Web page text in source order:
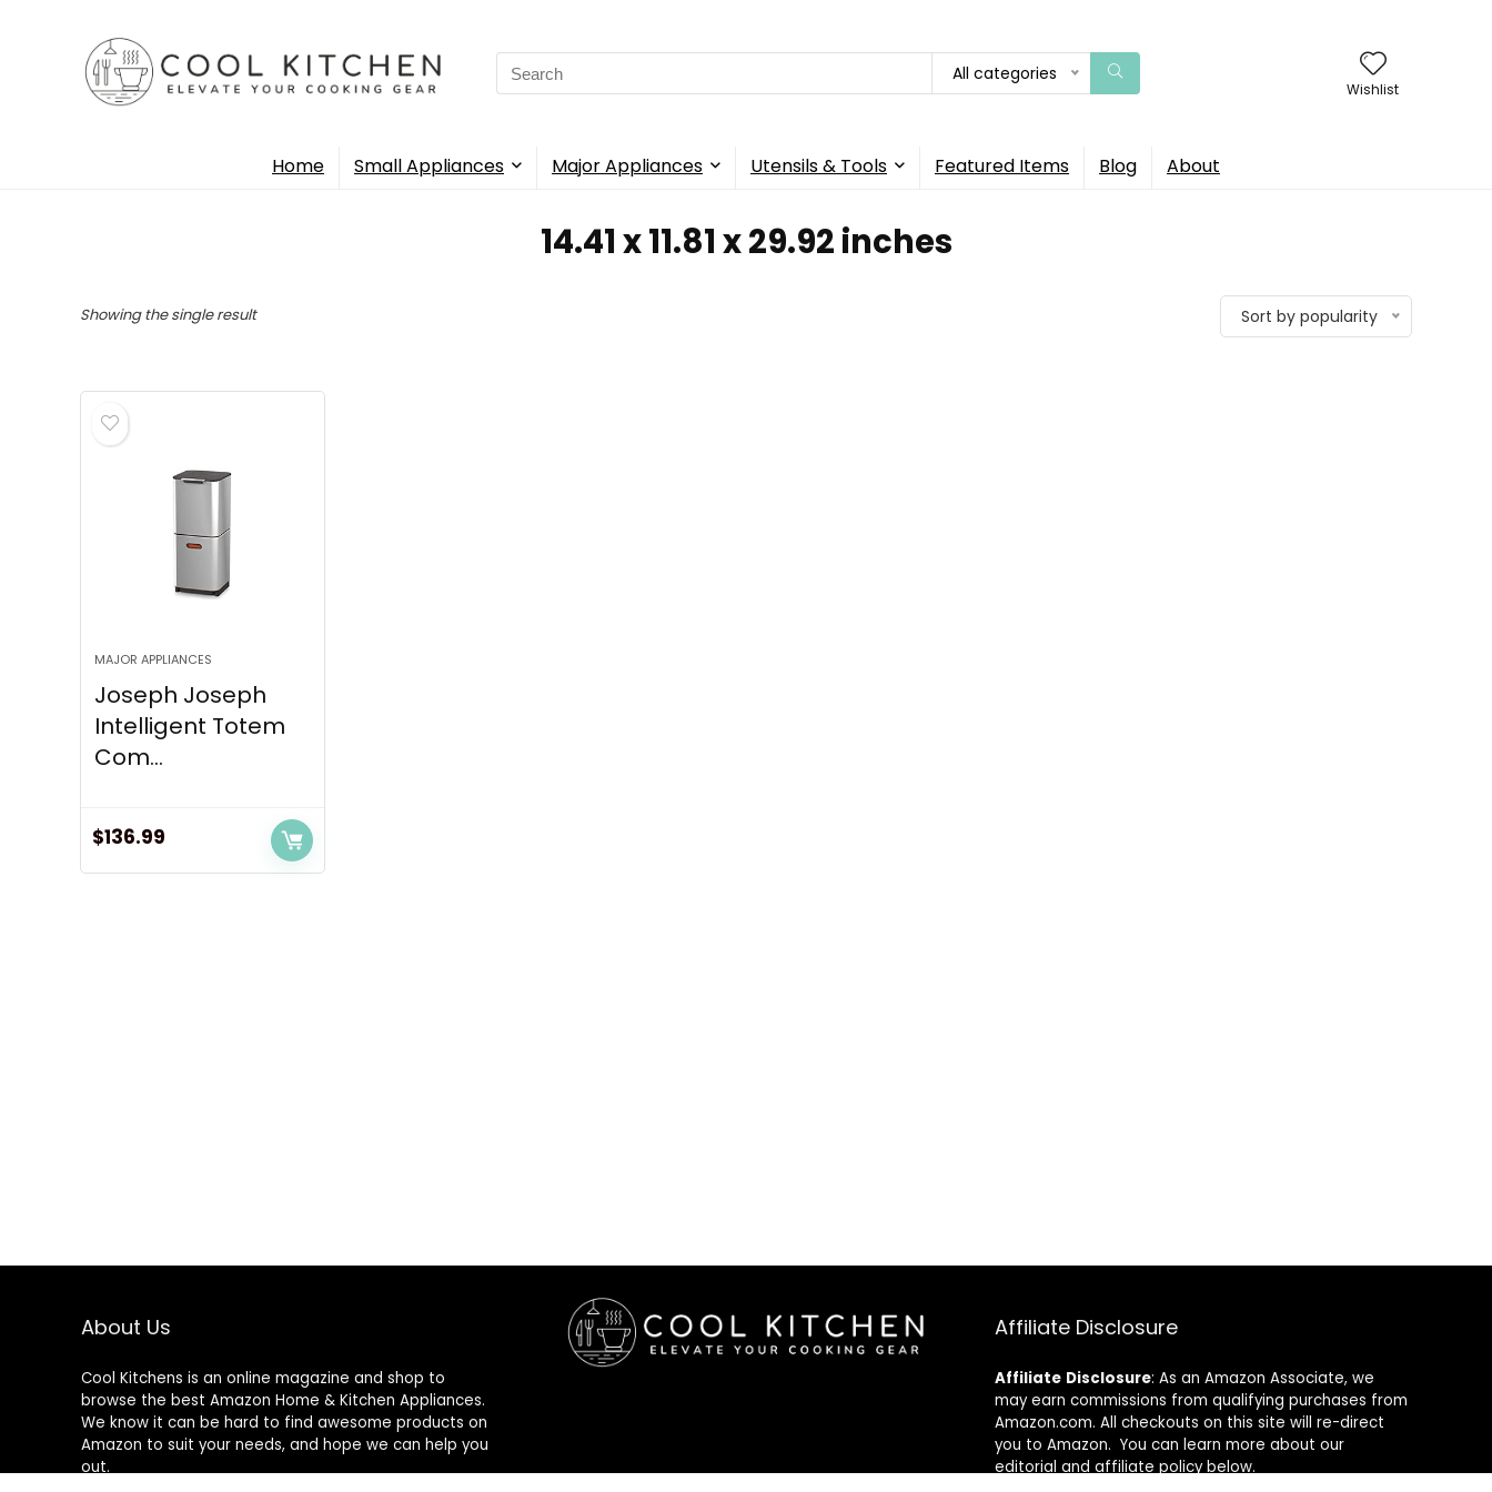
Search
for:
All categories
Wishlist
Home Small Appliances Major Appliances Utensils & Tools Featured Items Blog About
14.41 x 11.81 x 29.92 inches
Showing the single result Sort by popularity
MAJOR APPLIANCES
Joseph Joseph
Intelligent Totem
Com...
$136.99
About Us
Cool Kitchens is an online magazine and shop to
browse the best Amazon Home & Kitchen Appliances.
We know it can be hard to find awesome products on
Amazon to suit your needs, and hope we can help you
out.
Affiliate Disclosure
Affiliate Disclosure: As an Amazon Associate, we
may earn commissions from qualifying purchases from
Amazon.com. All checkouts on this site will re-direct
you to Amazon. You can learn more about our
editorial and affiliate policy below.